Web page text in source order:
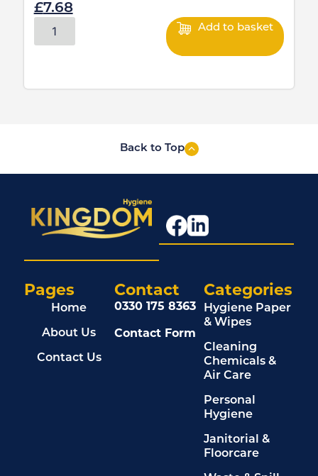
£7.68
Add to basket
Back to Top
Pages
Home
About Us
Contact Us
Categories
Hygiene Paper
& Wipes
Cleaning
Chemicals &
Air Care
Personal
Hygiene
Janitorial &
Floorcare
Contact
0330 175 8363
Contact Form